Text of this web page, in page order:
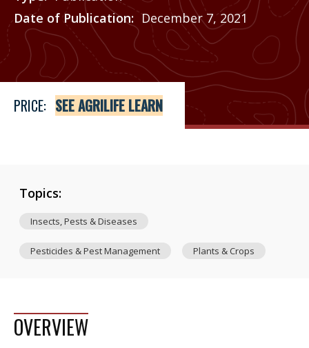
Date of Publication
December 7, 2021
Price
See Agrilife Learn
PRICE: SEE AGRILIFE LEARN
Topics:
Insects, Pests & Diseases
Pesticides & Pest Management Plants & Crops
OVERVIEW